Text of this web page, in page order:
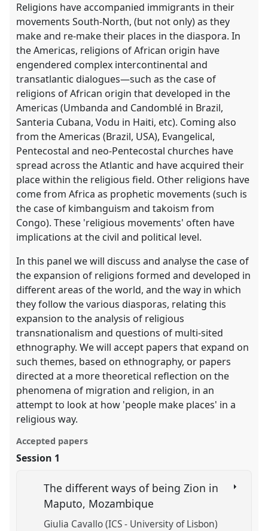
Religions have accompanied immigrants in their
movements South-North, (but not only) as they
make and re-make their places in the diaspora. In
the Americas, religions of African origin have
engendered complex intercontinental and
transatlantic dialogues—such as the case of
religions of African origin that developed in the
Americas (Umbanda and Candomblé in Brazil,
Santeria Cubana, Vodu in Haiti, etc). Coming also
from the Americas (Brazil, USA), Evangelical,
Pentecostal and neo-Pentecostal churches have
spread across the Atlantic and have acquired their
place within the religious field. Other religions have
come from Africa as prophetic movements (such is
the case of kimbanguism and takoism from
Congo). These 'religious movements' often have
implications at the civil and political level.
In this panel we will discuss and analyse the case of
the expansion of religions formed and developed in
different areas of the world, and the way in which
they follow the various diasporas, relating this
expansion to the analysis of religious
transnationalism and questions of multi-sited
ethnography. We will accept papers that expand on
such themes, based on ethnography, or papers
directed at a more theoretical reflection on the
phenomena of migration and religion, in an
attempt to look at how 'people make places' in a
religious way.
Accepted papers
Session 1
The different ways of being Zion in
Maputo, Mozambique
Giulia Cavallo (ICS - University of Lisbon)